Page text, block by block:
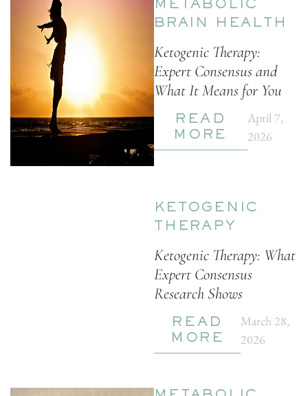
METABOLIC
BRAIN HEALTH
Ketogenic Therapy:
Expert Consensus and
What It Means for You
READ
MORE
April 7,
2026
KETOGENIC
THERAPY
Ketogenic Therapy: What
Expert Consensus
Research Shows
READ
MORE
March 28,
2026